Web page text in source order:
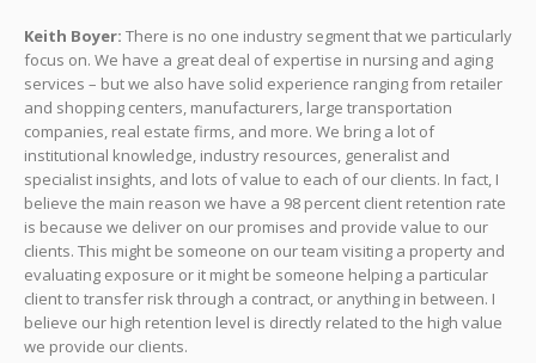
Keith Boyer: There is no one industry segment that we particularly
focus on. We have a great deal of expertise in nursing and aging
services – but we also have solid experience ranging from retailer
and shopping centers, manufacturers, large transportation
companies, real estate firms, and more. We bring a lot of
institutional knowledge, industry resources, generalist and
specialist insights, and lots of value to each of our clients. In fact, I
believe the main reason we have a 98 percent client retention rate
is because we deliver on our promises and provide value to our
clients. This might be someone on our team visiting a property and
evaluating exposure or it might be someone helping a particular
client to transfer risk through a contract, or anything in between. I
believe our high retention level is directly related to the high value
we provide our clients.